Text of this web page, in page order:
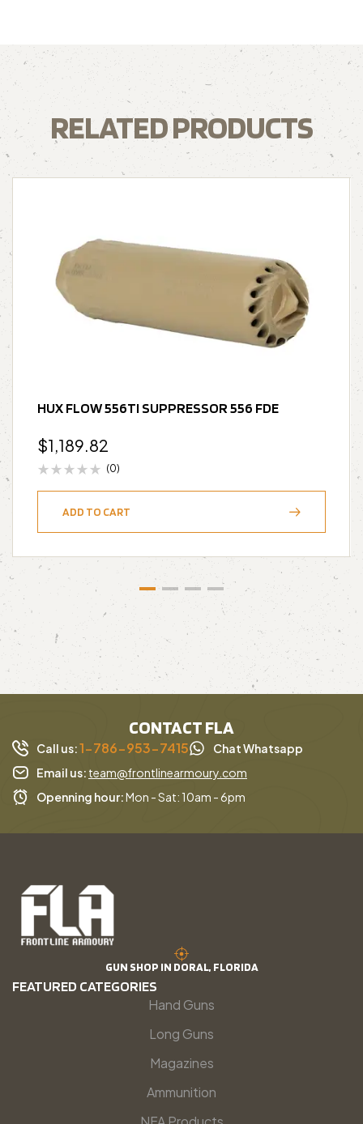
RELATED PRODUCTS
HUX FLOW 556TI SUPPRESSOR 556 FDE
$1,189.82
(0)
ADD TO CART
CONTACT FLA
Call us:1-786-953-7415
Chat Whatsapp
Email us: team@frontlinearmoury.com
Openning hour:Mon - Sat: 10am - 6pm
GUN SHOP IN DORAL, FLORIDA
FEATURED CATEGORIES
Hand Guns
Long Guns
Magazines
Ammunition